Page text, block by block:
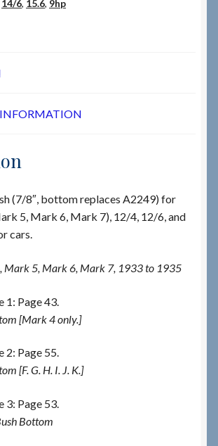
14/6, 15.6, 9hp
(7/8″, bottom replaces A2249) for
5, Mark 6, Mark 7), 12/4, 12/6, and
cars.
Mark 5, Mark 6, Mark 7, 1933 to 1935
1: Page 43.
[Mark 4 only.]
2: Page 55.
[F. G. H. I. J. K.]
3: Page 53.
Bottom